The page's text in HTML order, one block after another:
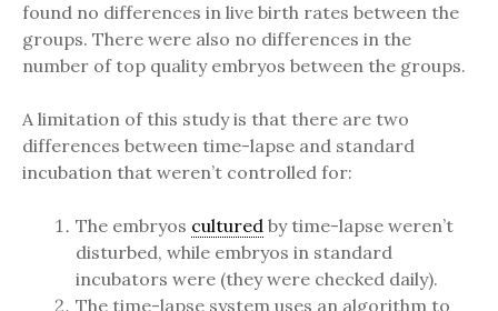
found no differences in live birth rates between the
groups. There were also no differences in the
number of top quality embryos between the groups.
A limitation of this study is that there are two
differences between time-lapse and standard
incubation that weren’t controlled for:
The embryos cultured by time-lapse weren’t
disturbed, while embryos in standard
incubators were (they were checked daily).
The time-lapse system uses an algorithm to